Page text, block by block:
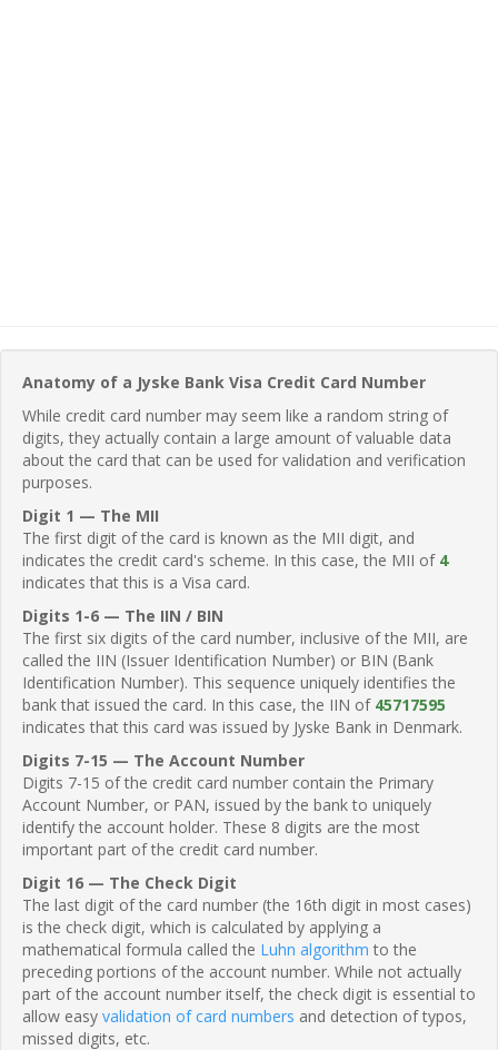
Anatomy of a Jyske Bank Visa Credit Card Number
While credit card number may seem like a random string of
digits, they actually contain a large amount of valuable data
about the card that can be used for validation and verification
purposes.
Digit 1 — The MII
The first digit of the card is known as the MII digit, and
indicates the credit card's scheme. In this case, the MII of 4
indicates that this is a Visa card.
Digits 1-6 — The IIN / BIN
The first six digits of the card number, inclusive of the MII, are
called the IIN (Issuer Identification Number) or BIN (Bank
Identification Number). This sequence uniquely identifies the
bank that issued the card. In this case, the IIN of 45717595
indicates that this card was issued by Jyske Bank in Denmark.
Digits 7-15 — The Account Number
Digits 7-15 of the credit card number contain the Primary
Account Number, or PAN, issued by the bank to uniquely
identify the account holder. These 8 digits are the most
important part of the credit card number.
Digit 16 — The Check Digit
The last digit of the card number (the 16th digit in most cases)
is the check digit, which is calculated by applying a
mathematical formula called the Luhn algorithm to the
preceding portions of the account number. While not actually
part of the account number itself, the check digit is essential to
allow easy validation of card numbers and detection of typos,
missed digits, etc.